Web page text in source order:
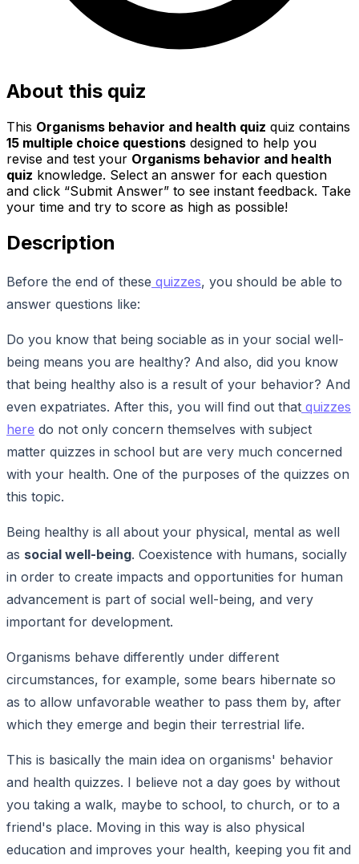
About this quiz
This Organisms behavior and health quiz quiz contains
15 multiple choice questions designed to help you
revise and test your Organisms behavior and health
quiz knowledge. Select an answer for each question
and click “Submit Answer” to see instant feedback. Take
your time and try to score as high as possible!
Description
Before the end of these quizzes, you should be able to
answer questions like:
Do you know that being sociable as in your social well-
being means you are healthy? And also, did you know
that being healthy also is a result of your behavior? And
even expatriates. After this, you will find out that quizzes
here do not only concern themselves with subject
matter quizzes in school but are very much concerned
with your health. One of the purposes of the quizzes on
this topic.
Being healthy is all about your physical, mental as well
as social well-being. Coexistence with humans, socially
in order to create impacts and opportunities for human
advancement is part of social well-being, and very
important for development.
Organisms behave differently under different
circumstances, for example, some bears hibernate so
as to allow unfavorable weather to pass them by, after
which they emerge and begin their terrestrial life.
This is basically the main idea on organisms' behavior
and health quizzes. I believe not a day goes by without
you taking a walk, maybe to school, to church, or to a
friend's place. Moving in this way is also physical
education and improves your health, keeping you fit and